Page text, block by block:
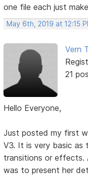
one file each just
May 6th, 2019 at 12:15
Vern
21
Hello Everyone,
Just posted my first
V3. It is very basic as
transitions or effects.
was to present her